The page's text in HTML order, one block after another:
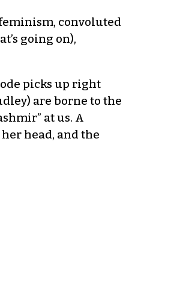
convoluted
going on),
picks up right
are borne to the
at us. A
head, and the